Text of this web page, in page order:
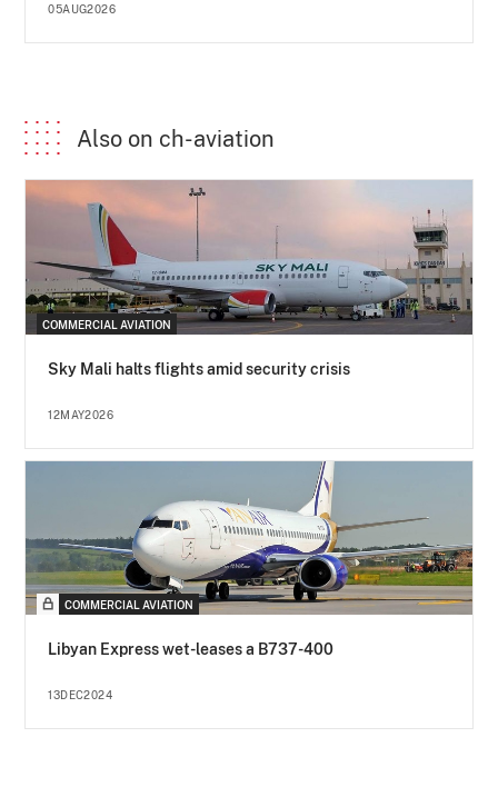
05AUG2026
Also on ch-aviation
COMMERCIAL AVIATION
Sky Mali halts flights amid security crisis
12MAY2026
COMMERCIAL AVIATION
Libyan Express wet-leases a B737-400
13DEC2024